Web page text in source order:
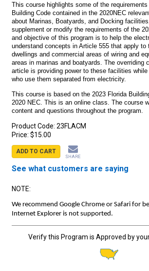
This course highlights some of the
Building Code contained in the 2020NEC
about Marinas, Boatyards, and Docking
supplement or modify the requirements of the
and objective of this program is to help the
understand concepts in Article 555 that apply to
dwellings and commercial areas of wiring and
areas in marinas and boatyards. The overriding
article is providing power to these facilities
who use them separated from electricity.
This course is based on the 2023 Florida
2020 NEC. This is an online class. The course
content and questions throughout the program.
Product Code: 23FLACM
Price: $15.00
ADD TO CART
SHARE
See what customers are saying
NOTE:
We recommend Google Chrome or Safari for
Internet Explorer is not supported.
Verify this Program is Approved by